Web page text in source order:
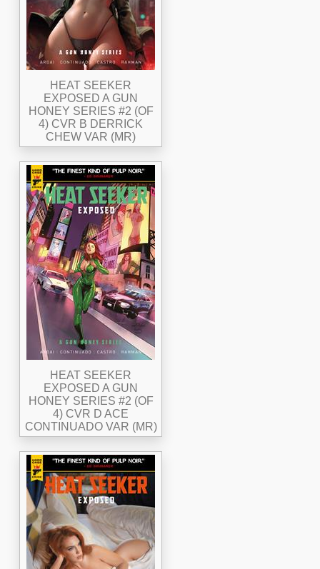
HEAT SEEKER
EXPOSED A GUN
HONEY SERIES #2 (OF
4) CVR B DERRICK
CHEW VAR (MR)
HEAT SEEKER
EXPOSED A GUN
HONEY SERIES #2 (OF
4) CVR D ACE
CONTINUADO VAR (MR)